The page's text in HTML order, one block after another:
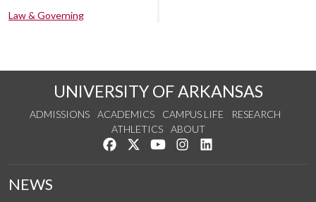
Law & Governing
UNIVERSITY OF ARKANSAS
ADMISSIONS ACADEMICS CAMPUS LIFE
RESEARCH
ATHLETICS
ABOUT
Like us on Facebook
Follow us on Twitter
Watch us on YouTube
See us on Instagram
NEWS